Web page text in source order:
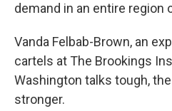
demand in an entire region
Vanda Felbab-Brown, an
cartels at The Brookings
Washington talks tough,
stronger.